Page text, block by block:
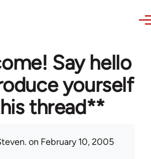
Say hello
yourself
thread**
on February 10, 2005